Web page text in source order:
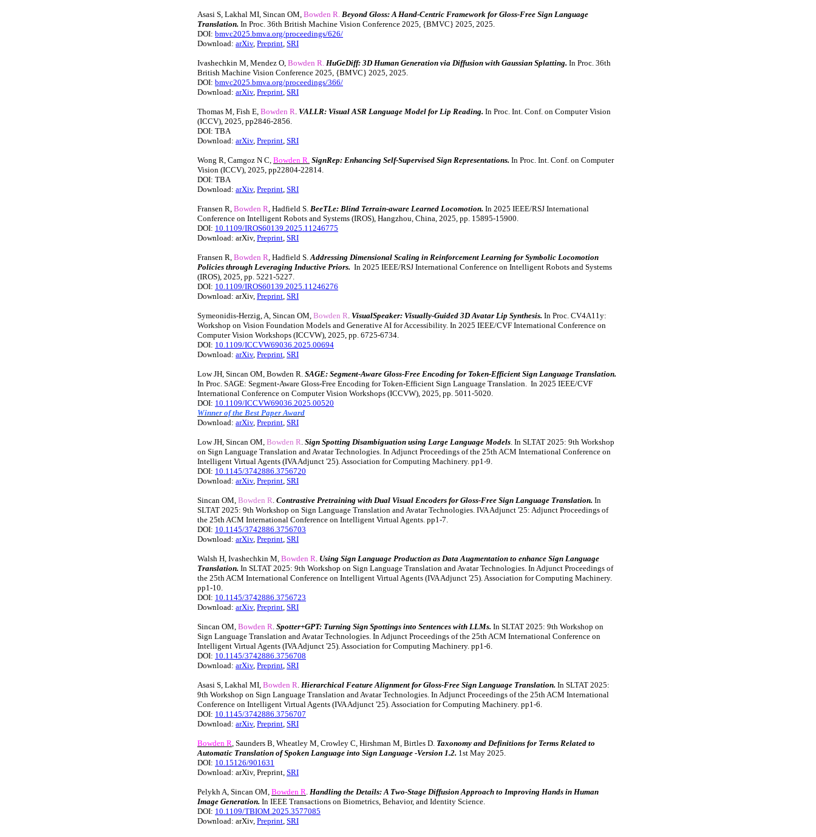
Asasi S, Lakhal MI, Sincan OM, Bowden R. Beyond Gloss: A Hand-Centric Framework for Gloss-Free Sign Language
Translation. In Proc. 36th British Machine Vision Conference 2025, {BMVC} 2025, 2025.
DOI: bmvc2025.bmva.org/proceedings/626/
Download: arXiv, Preprint, SRI
Ivashechkin M, Mendez O, Bowden R. HuGeDiff: 3D Human Generation via Diffusion with Gaussian Splatting. In Proc. 36th
British Machine Vision Conference 2025, {BMVC} 2025, 2025.
DOI: bmvc2025.bmva.org/proceedings/366/
Download: arXiv, Preprint, SRI
Thomas M, Fish E, Bowden R. VALLR: Visual ASR Language Model for Lip Reading. In Proc. Int. Conf. on Computer Vision
(ICCV), 2025, pp2846-2856.
DOI: TBA
Download: arXiv, Preprint, SRI
Wong R, Camgoz N C, Bowden R. SignRep: Enhancing Self-Supervised Sign Representations. In Proc. Int. Conf. on Computer
Vision (ICCV), 2025, pp22804-22814.
DOI: TBA
Download: arXiv, Preprint, SRI
Fransen R, Bowden R, Hadfield S. BeeTLe: Blind Terrain-aware Learned Locomotion. In 2025 IEEE/RSJ International
Conference on Intelligent Robots and Systems (IROS), Hangzhou, China, 2025, pp. 15895-15900.
DOI: 10.1109/IROS60139.2025.11246775
Download: arXiv, Preprint, SRI
Fransen R, Bowden R, Hadfield S.Addressing Dimensional Scaling in Reinforcement Learning for Symbolic Locomotion
Policies through Leveraging Inductive Priors. In 2025 IEEE/RSJ International Conference on Intelligent Robots and Systems
(IROS), 2025, pp. 5221-5227.
DOI: 10.1109/IROS60139.2025.11246276
Download: arXiv, Preprint, SRI
Symeonidis-Herzig, A, Sincan OM, Bowden R. VisualSpeaker: Visually-Guided 3D Avatar Lip Synthesis. In Proc. CV4A11y:
Workshop on Vision Foundation Models and Generative AI for Accessibility. In 2025 IEEE/CVF International Conference on
Computer Vision Workshops (ICCVW), 2025, pp. 6725-6734.
DOI: 10.1109/ICCVW69036.2025.00694
Download: arXiv, Preprint, SRI
Low JH, Sincan OM, Bowden R. SAGE: Segment-Aware Gloss-Free Encoding for Token-Efficient Sign Language Translation.
In Proc. SAGE: Segment-Aware Gloss-Free Encoding for Token-Efficient Sign Language Translation. In 2025 IEEE/CVF
International Conference on Computer Vision Workshops (ICCVW), 2025, pp. 5011-5020.
DOI: 10.1109/ICCVW69036.2025.00520
Winner of the Best Paper Award
Download: arXiv, Preprint, SRI
Low JH, Sincan OM, Bowden R. Sign Spotting Disambiguation using Large Language Models. In SLTAT 2025: 9th Workshop
on Sign Language Translation and Avatar Technologies. In Adjunct Proceedings of the 25th ACM International Conference on
Intelligent Virtual Agents (IVA Adjunct '25). Association for Computing Machinery. pp1-9.
DOI: 10.1145/3742886.3756720
Download: arXiv, Preprint, SRI
Sincan OM, Bowden R. Contrastive Pretraining with Dual Visual Encoders for Gloss-Free Sign Language Translation. In
SLTAT 2025: 9th Workshop on Sign Language Translation and Avatar Technologies. IVA Adjunct '25: Adjunct Proceedings of
the 25th ACM International Conference on Intelligent Virtual Agents. pp1-7.
DOI: 10.1145/3742886.3756703
Download: arXiv, Preprint, SRI
Walsh H, Ivashechkin M, Bowden R. Using Sign Language Production as Data Augmentation to enhance Sign Language
Translation. In SLTAT 2025: 9th Workshop on Sign Language Translation and Avatar Technologies. In Adjunct Proceedings of
the 25th ACM International Conference on Intelligent Virtual Agents (IVA Adjunct '25). Association for Computing Machinery.
pp1-10.
DOI: 10.1145/3742886.3756723
Download: arXiv, Preprint, SRI
Sincan OM, Bowden R. Spotter+GPT: Turning Sign Spottings into Sentences with LLMs. In SLTAT 2025: 9th Workshop on
Sign Language Translation and Avatar Technologies. In Adjunct Proceedings of the 25th ACM International Conference on
Intelligent Virtual Agents (IVA Adjunct '25). Association for Computing Machinery. pp1-6.
DOI: 10.1145/3742886.3756708
Download: arXiv, Preprint, SRI
Asasi S, Lakhal MI, Bowden R. Hierarchical Feature Alignment for Gloss-Free Sign Language Translation. In SLTAT 2025:
9th Workshop on Sign Language Translation and Avatar Technologies. In Adjunct Proceedings of the 25th ACM International
Conference on Intelligent Virtual Agents (IVA Adjunct '25). Association for Computing Machinery. pp1-6.
DOI: 10.1145/3742886.3756707
Download: arXiv, Preprint, SRI
Bowden R, Saunders B, Wheatley M, Crowley C, Hirshman M, Birtles D. Taxonomy and Definitions for Terms Related to
Automatic Translation of Spoken Language into Sign Language -Version 1.2. 1st May 2025.
DOI: 10.15126/901631
Download: arXiv, Preprint, SRI
Pelykh A, Sincan OM, Bowden R. Handling the Details: A Two-Stage Diffusion Approach to Improving Hands in Human
Image Generation. In IEEE Transactions on Biometrics, Behavior, and Identity Science.
DOI: 10.1109/TBIOM.2025.3577085
Download: arXiv, Preprint, SRI